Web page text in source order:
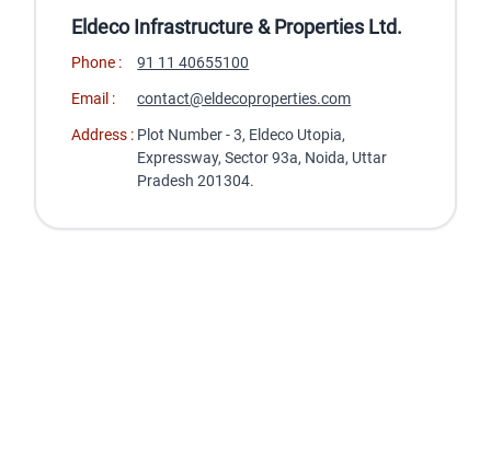
Eldeco Infrastructure & Properties Ltd.
Phone :
91 11 40655100
Email :
contact@eldecoproperties.com
Address : Plot Number - 3, Eldeco Utopia,
Expressway, Sector 93a, Noida, Uttar
Pradesh 201304.